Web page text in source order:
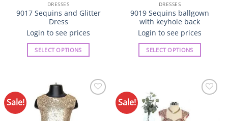
DRESSES
9017 Sequins and Glitter
Dress
Login to see prices
SELECT OPTIONS
has
multiple
variants.
The
DRESSES
9019 Sequins ballgown
with keyhole back
Login to see prices
SELECT OPTIONS
variants.
The
Sale! Sale!